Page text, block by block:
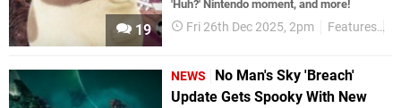
19
'Huh?' Nintendo moment, and more!
Fri 26th Dec 2025, 2pm Features
NEWS
No Man's Sky 'Breach'
Update Gets Spooky With New